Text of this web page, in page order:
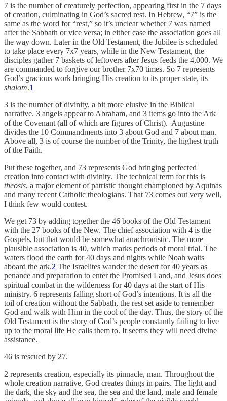
7 is the number of creaturely perfection, appearing first in the 7 days
of creation, culminating in God’s sacred rest. In Hebrew, “7” is the
same as the word for “rest,” so it’s unclear whether 7 was named
after the Sabbath or vice versa; in either case the association goes all
the way down. Later in the Old Testament, the Jubilee is scheduled
to take place every 7x7 years, while in the New Testament, the
disciples gather 7 baskets of leftovers after Jesus feeds the 4,000. We
are commanded to forgive our brother 7x70 times. So 7 represents
God’s gracious work bringing His creation to its proper state, its
shalom.1
3 is the number of divinity, a bit more elusive in the Biblical
narrative. 3 angels appear to Abraham, and 3 items go into the Ark
of the Covenant (all of which are figures of Christ). Augustine
divides the 10 Commandments into 3 about God and 7 about man.
Above all, 3 is of course the number of the Trinity, the highest truth
of the Faith.
Put these together, and 73 represents God bringing perfected
creation into contact with divinity. The technical term for this is
theosis, a major element of patristic thought championed by Aquinas
and many recent Catholic theologians. That 73 comes out very well,
I think few would contest.
We get 73 by adding together the 46 books of the Old Testament
with the 27 books of the New. The chief association with 4 is the
Gospels, but that would be somewhat anachronistic. The more
plausible association is 40, which marks periods of moral trial. The
waters flood the earth for 40 days and nights while Noah waits
aboard the ark.2 The Israelites wander the desert for 40 years as
penance and preparation to enter the Promised Land, and Jesus does
spiritual combat in the wilderness for 40 days at the start of His
ministry. 6 represents falling short of God’s intentions. It is all the
toil of creation without the Sabbath, the rest set aside to remember
God and walk with Him in the cool of the day. Thus, the story of the
Old Testament is the story of God’s people constantly failing to live
up to the moral life He calls them to. It seems they will need divine
assistance.
46 is rescued by 27.
2 represents creation, especially its pinnacle, man. Throughout the
whole creation narrative, God creates things in pairs. The light and
the dark, the sky and the sea, the sea and the land, male and female